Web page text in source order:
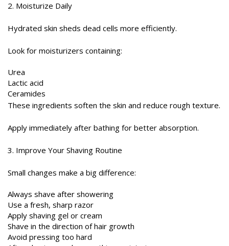
2. Moisturize Daily
Hydrated skin sheds dead cells more efficiently.
Look for moisturizers containing:
Urea
Lactic acid
Ceramides
These ingredients soften the skin and reduce rough texture.
Apply immediately after bathing for better absorption.
3. Improve Your Shaving Routine
Small changes make a big difference:
Always shave after showering
Use a fresh, sharp razor
Apply shaving gel or cream
Shave in the direction of hair growth
Avoid pressing too hard